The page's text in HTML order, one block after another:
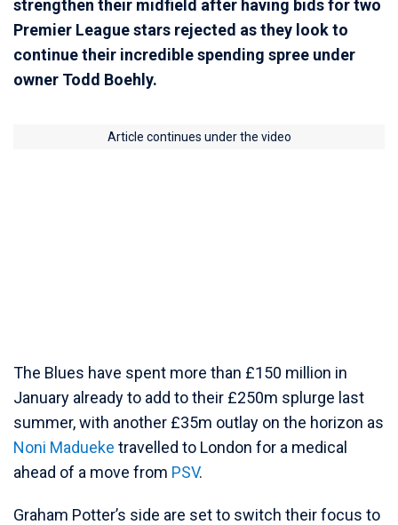
strengthen their midfield after having bids for two
Premier League stars rejected as they look to
continue their incredible spending spree under
owner Todd Boehly.
Article continues under the video
The Blues have spent more than £150 million in
January already to add to their £250m splurge last
summer, with another £35m outlay on the horizon as
Noni Madueke travelled to London for a medical
ahead of a move from PSV.
Graham Potter’s side are set to switch their focus to